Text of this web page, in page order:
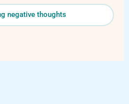
negative thoughts